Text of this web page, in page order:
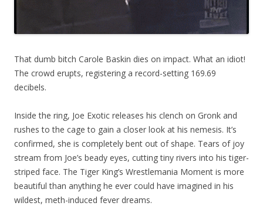
That dumb bitch Carole Baskin dies on impact. What an idiot!
The crowd erupts, registering a record-setting 169.69
decibels.
Inside the ring, Joe Exotic releases his clench on Gronk and
rushes to the cage to gain a closer look at his nemesis. It’s
confirmed, she is completely bent out of shape. Tears of joy
stream from Joe’s beady eyes, cutting tiny rivers into his tiger-
striped face. The Tiger King’s Wrestlemania Moment is more
beautiful than anything he ever could have imagined in his
wildest, meth-induced fever dreams.